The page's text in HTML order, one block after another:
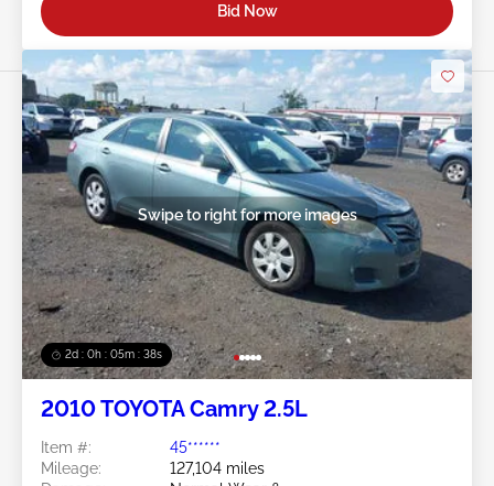
Bid Now
2d : 0h : 05m : 35s
Swipe to right for more images
2010 TOYOTA Camry 2.5L
Item #:
45******
Mileage:
127,104 miles